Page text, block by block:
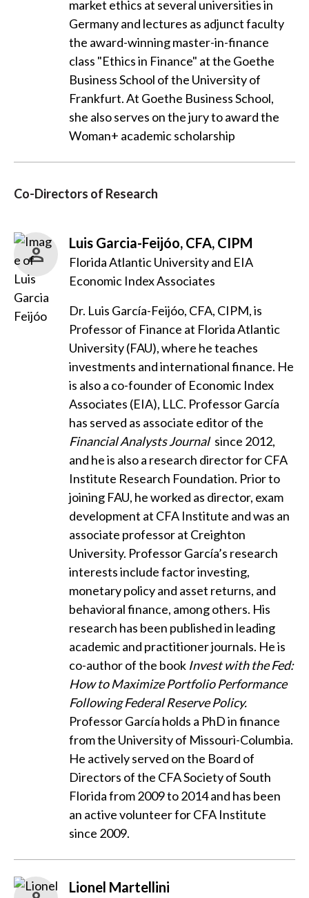
market ethics at several universities in
Germany and lectures as adjunct faculty
the award-winning master-in-finance
class "Ethics in Finance" at the Goethe
Business School of the University of
Frankfurt. At Goethe Business School,
she also serves on the jury to award the
Woman+ academic scholarship
Co-Directors of Research
Luis Garcia-Feijóo, CFA, CIPM
Florida Atlantic University and EIA
Economic Index Associates
Dr. Luis García-Feijóo, CFA, CIPM, is
Professor of Finance at Florida Atlantic
University (FAU), where he teaches
investments and international finance. He
is also a co-founder of Economic Index
Associates (EIA), LLC. Professor García
has served as associate editor of the
Financial Analysts Journal since 2012,
and he is also a research director for CFA
Institute Research Foundation. Prior to
joining FAU, he worked as director, exam
development at CFA Institute and was an
associate professor at Creighton
University. Professor García’s research
interests include factor investing,
monetary policy and asset returns, and
behavioral finance, among others. His
research has been published in leading
academic and practitioner journals. He is
co-author of the book Invest with the Fed:
How to Maximize Portfolio Performance
Following Federal Reserve Policy.
Professor García holds a PhD in finance
from the University of Missouri-Columbia.
He actively served on the Board of
Directors of the CFA Society of South
Florida from 2009 to 2014 and has been
an active volunteer for CFA Institute
since 2009.
Lionel Martellini